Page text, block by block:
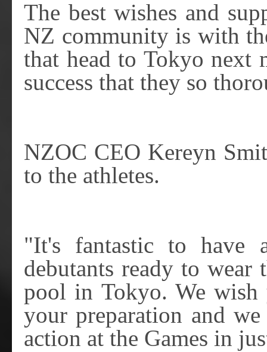
The best wishes and
NZ community is with
that head to Tokyo next
success that they so
NZOC CEO Kereyn
to the athletes.
"It's fantastic to have
debutants ready to wear
pool in Tokyo. We
your preparation and
action at the Games in